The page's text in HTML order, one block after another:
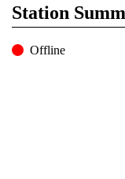
Station
Offline